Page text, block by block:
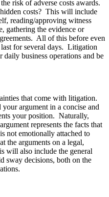
risk of adverse costs awards.
costs? This will include
reading/approving witness
gathering the evidence or
All of this before even
for several days. Litigation
business operations and be
that come with litigation.
argument in a concise and
your position. Naturally,
represents the facts that
not emotionally attached to
the arguments on a legal,
will also include the general
sway decisions, both on the